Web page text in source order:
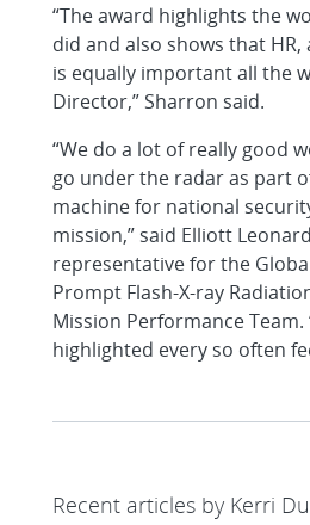
“The award highlights the
did and also shows that
is equally important all the
Director,” Sharron said.
“We do a lot of really good
go under the radar as part
machine for national
mission,” said Elliott
representative for the
Prompt Flash-X-ray
Mission Performance Team.
highlighted every so often
Recent articles by Kerri